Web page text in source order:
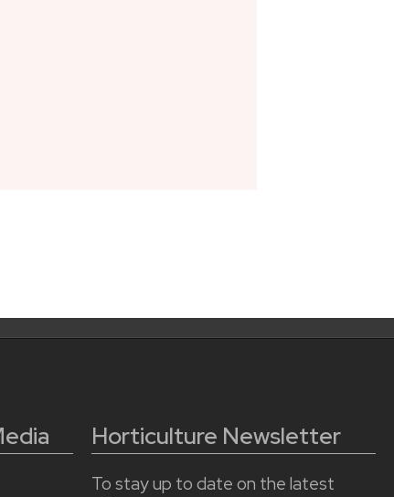
Horticulture Newsletter
To stay up to date on the latest